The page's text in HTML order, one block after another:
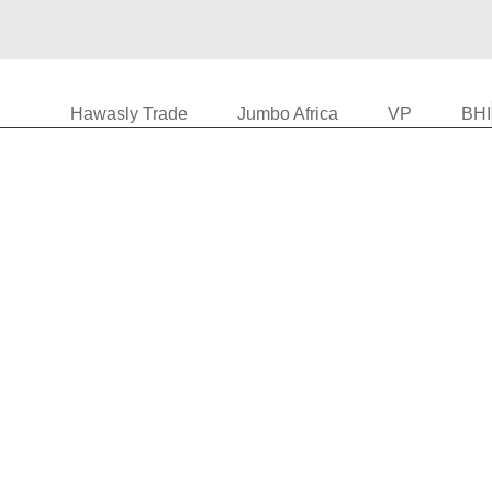
Hawasly Trade Jumbo Africa VP BHI